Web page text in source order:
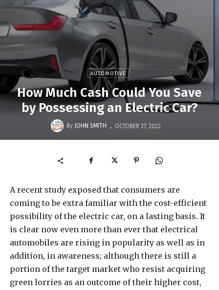
AUTOMOTIVE
How Much Cash Could You Save
by Possessing an Electric Car?
By JOHN SMITH - OCTOBER 27, 2022
A recent study exposed that consumers are
coming to be extra familiar with the cost-efficient
possibility of the electric car, on a lasting basis. It
is clear now even more than ever that electrical
automobiles are rising in popularity as well as in
addition, in awareness; although there is still a
portion of the target market who resist acquiring
green lorries as an outcome of their higher cost,